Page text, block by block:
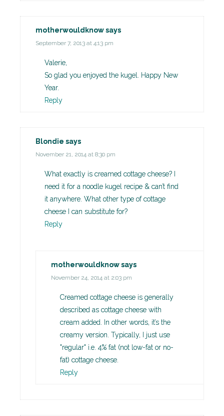
motherwouldknowsays
September 7, 2013 at 4:13 pm
Valerie,
So glad you enjoyed the kugel. Happy New
Year.
Reply
Blondie says
November 21, 2014 at 8:30 pm
What exactly is creamed cottage cheese? I
need it for a noodle kugel recipe & can’t find
it anywhere. What other type of cottage
cheese I can substitute for?
Reply
motherwouldknowsays
November 24, 2014 at 2:03 pm
Creamed cottage cheese is generally
described as cottage cheese with
cream added. In other words, it’s the
creamy version. Typically, I just use
"regular" i.e. 4% fat (not low-fat or no-
fat) cottage cheese.
Reply